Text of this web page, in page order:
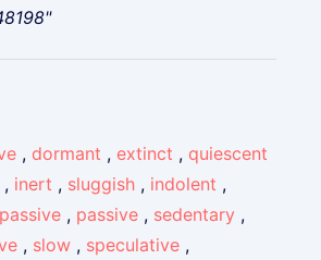
, dormant , extinct , quiescent
, inert , sluggish , indolent ,
passive , passive , sedentary ,
, slow , speculative ,